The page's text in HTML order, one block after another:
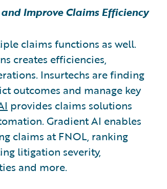
Improve Claims Efficiency
claims functions as well.
creates efficiencies,
Insurtechs are finding
outcomes and manage key
provides claims solutions
Gradient AI enables
claims at FNOL, ranking
litigation severity,
and more.